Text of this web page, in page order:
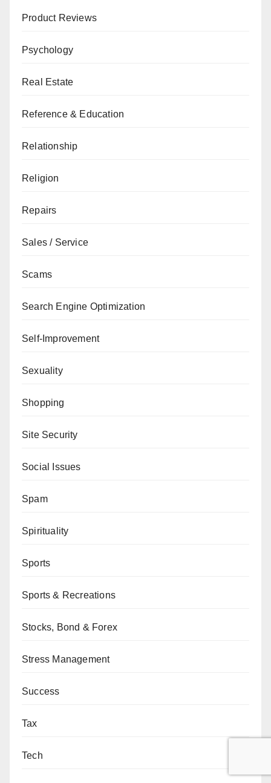
Product Reviews
Psychology
Real Estate
Reference & Education
Relationship
Religion
Repairs
Sales / Service
Scams
Search Engine Optimization
Self-Improvement
Sexuality
Shopping
Site Security
Social Issues
Spam
Spirituality
Sports
Sports & Recreations
Stocks, Bond & Forex
Stress Management
Success
Tax
Tech